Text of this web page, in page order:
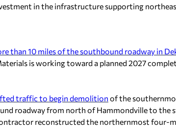
in the infrastructure supporting
than 10 miles of the southbound roadway in
is working toward a planned 2027
traffic to begin demolition of the
roadway from north of Hammondville to the
reconstructed the northernmost four-